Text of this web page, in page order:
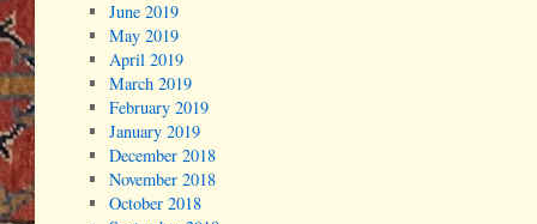
June 2019
May 2019
April 2019
March 2019
February 2019
January 2019
December 2018
November 2018
October 2018